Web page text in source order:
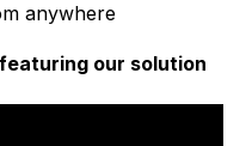
anywhere
our solution